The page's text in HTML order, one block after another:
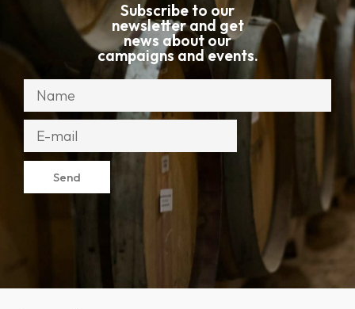
Subscribe to our
newsletter and get
news about our
campaigns and events.
Send